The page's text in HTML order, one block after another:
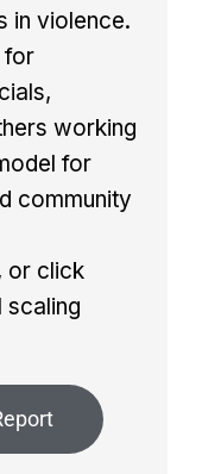
in violence.
for
working
for
community
or click
scaling